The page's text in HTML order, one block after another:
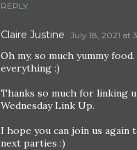
REPLY
Claire Justine July 18, 2021 at
Oh my, so much yummy
everything :)
Thanks so much for linking
Wednesday Link Up.
I hope you can join us
next parties :)